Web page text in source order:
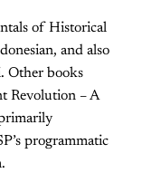
of Historical
and also
Other books
Revolution – A
programmatic